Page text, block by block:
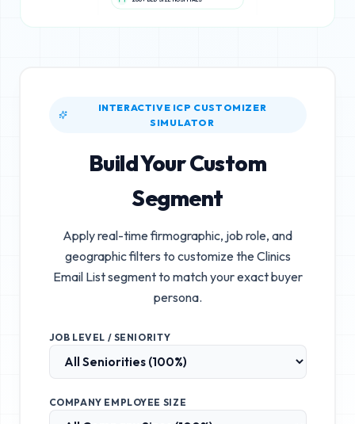
200+ BED SIZE HOSPITALS
INTERACTIVE ICP CUSTOMIZER
SIMULATOR
Build Your Custom
Segment
Apply real-time firmographic, job role, and
geographic filters to customize theClinics
Email Listsegment to match your exact buyer
persona.
JOB LEVEL / SENIORITY
COMPANY EMPLOYEE SIZE